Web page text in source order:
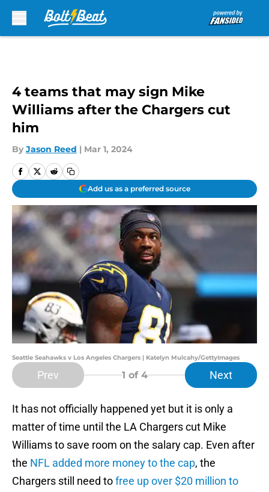
4 teams that may sign Mike
Williams after the Chargers cut
him
By Jason Reed | Mar 1, 2024
Add us as a preferred source
Seattle Seahawks v Los Angeles Chargers | Katelyn Mulcahy/GettyImages
Prev 1 of 4 Next
It has not officially happened yet but it is only a
matter of time until the LA Chargers cut Mike
Williams to save room on the salary cap. Even after
the NFL added more money to the cap, the
Chargers still need tofree up over $20 million to